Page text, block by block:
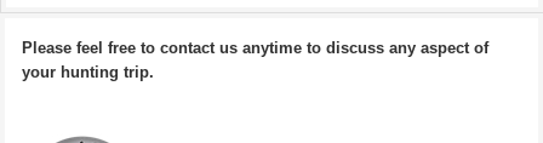
Please feel free to contact us anytime to discuss any aspect of
your hunting trip.